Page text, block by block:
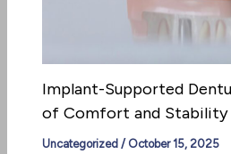
Implant-Supported
of Comfort and Stability
Uncategorized / October 15, 2025